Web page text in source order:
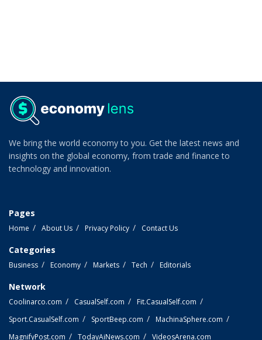
We bring the world economy to you. Get the latest news and
insights on the global economy, from trade and finance to
technology and innovation.
Pages
Home About Us Privacy Policy Contact Us
Categories
Business Economy Markets Tech Editorials
Network
Coolinarco.com CasualSelf.com
Fit.CasualSelf.com
Sport.CasualSelf.com
SportBeep.com
MachinaSphere.com
MagnifyPost.com
TodayAiNews.com VideosArena.com